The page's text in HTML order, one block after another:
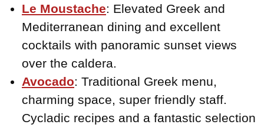
Le Moustache: Elevated Greek and
Mediterranean dining and excellent
cocktails with panoramic sunset views
over the caldera.
Avocado: Traditional Greek menu,
charming space, super friendly staff.
Cycladic recipes and a fantastic selection